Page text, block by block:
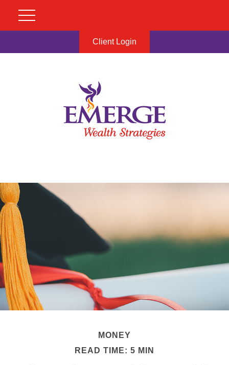
Client Login
MONEY
READ TIME: 5 MIN